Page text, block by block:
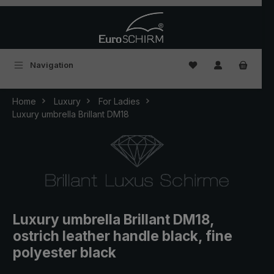
Navigation You have 0
Home Luxury
For Ladies
Luxury umbrella Brillant DM18
Luxury umbrella Brillant DM18,
ostrich leather handle black, fine
polyester black